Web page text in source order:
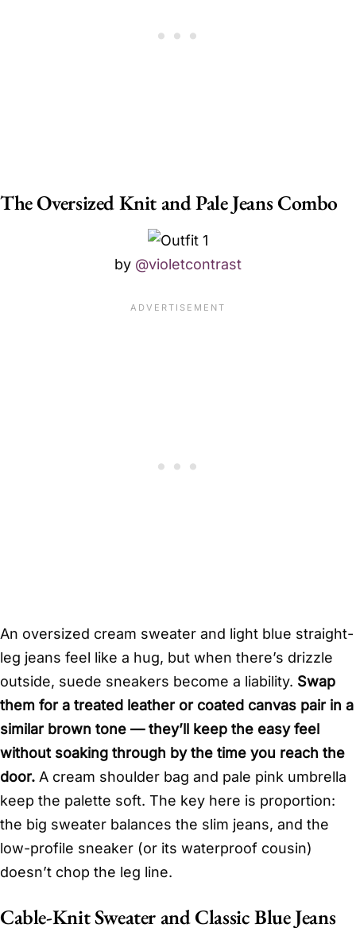
The Oversized Knit and Pale Jeans Combo
by @violetcontrast
An oversized cream sweater and light blue straight-
leg jeans feel like a hug, but when there’s drizzle
outside, suede sneakers become a liability. Swap
them for a treated leather or coated canvas pair in a
similar brown tone — they’ll keep the easy feel
without soaking through by the time you reach the
door. A cream shoulder bag and pale pink umbrella
keep the palette soft. The key here is proportion:
the big sweater balances the slim jeans, and the
low-profile sneaker (or its waterproof cousin)
doesn’t chop the leg line.
Cable-Knit Sweater and Classic Blue Jeans